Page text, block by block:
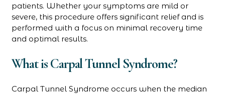
patients. Whether your symptoms are mild or
severe, this procedure offers significant relief and is
performed with a focus on minimal recovery time
and optimal results.
What is Carpal Tunnel Syndrome?
Carpal Tunnel Syndrome occurs when the median